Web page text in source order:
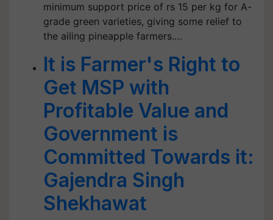
minimum support price of rs 15 per kg for A-
grade green varieties, giving some relief to
the ailing pineapple farmers.…
It is Farmer's Right to
Get MSP with
Profitable Value and
Government is
Committed Towards it:
Gajendra Singh
Shekhawat